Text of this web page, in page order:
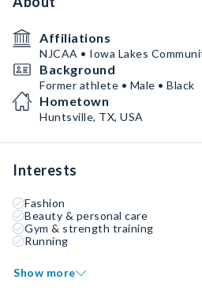
Affiliations
NJCAA • Iowa Lakes
Background
Former athlete • Male • Black
Hometown
Huntsville, TX, USA
Interests
Fashion
Beauty & personal care
Gym & strength training
Running
Show more